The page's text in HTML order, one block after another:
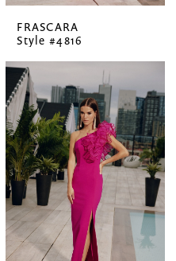
FRASCARA
Style #4816